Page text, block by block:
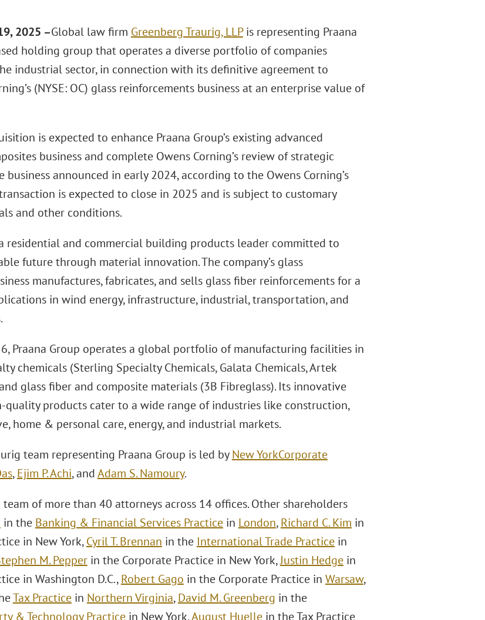
2025 –Global law firm Greenberg Traurig, LLPis representing Praana
holding group that operates a diverse portfolio of companies
industrial sector, in connection with its definitive agreement to
(NYSE: OC) glass reinforcements business at an enterprise value of
is expected to enhance Praana Group’s existing advanced
business and complete Owens Corning’s review of strategic
announced in early 2024, according to the Owens Corning’s
is expected to close in 2025 and is subject to customary
and other conditions.
residential and commercial building products leader committed to
future through material innovation. The company’s glass
manufactures, fabricates, and sells glass fiber reinforcements for a
in wind energy, infrastructure, industrial, transportation, and
Praana Group operates a global portfolio of manufacturing facilities in
chemicals (Sterling Specialty Chemicals, Galata Chemicals, Artek
glass fiber and composite materials (3B Fibreglass). Its innovative
quality products cater to a wide range of industries like construction,
home & personal care, energy, and industrial markets.
team representing Praana Group is led byNew YorkCorporate
,Ejim P. Achi, andAdam S. Namoury.
of more than 40 attorneys across 14 offices. Other shareholders
in the Banking & Financial Services Practicein London,Richard C. Kim in
in New York,Cyril T. Brennan in the International Trade Practicein
M. Pepperin the Corporate Practice in New York,Justin Hedgein
in Washington D.C.,Robert Gago in the Corporate Practice in Warsaw,
Tax Practicein Northern Virginia,David M. Greenberg in the
& Technology Practicein New York,August Huellein the Tax Practice